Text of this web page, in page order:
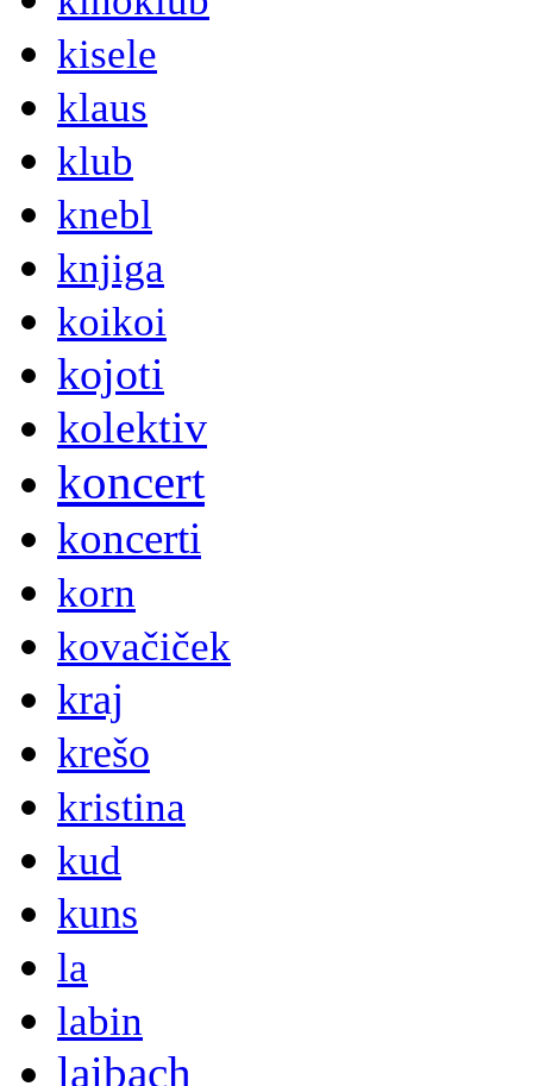
kisele
klaus
klub
knebl
knjiga
koikoi
kojoti
kolektiv
koncert
koncerti
korn
kovačiček
kraj
krešo
kristina
kud
kuns
la
labin
laibach